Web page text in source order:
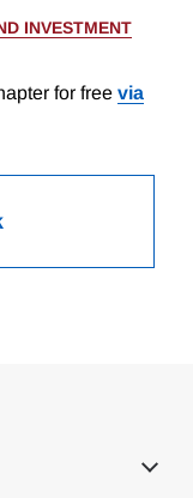
INVESTMENT
for free via